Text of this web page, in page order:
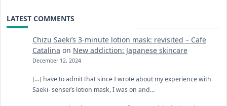
LATEST COMMENTS
Chizu Saeki’s 3-minute lotion mask: revisited – Cafe
Catalina on New addiction: Japanese skincare
December 12, 2024
[…] have to admit that since I wrote about my experience with
Saeki- sensei’s lotion mask, I was on and…